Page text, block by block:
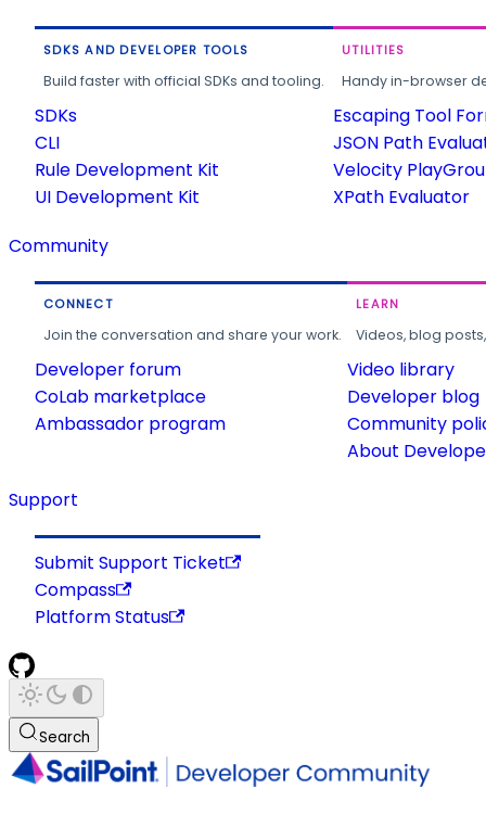
SDKS AND DEVELOPER TOOLS
Build faster with official SDKs and tooling.
SDKs
CLI
Rule Development Kit
UI Development Kit
UTILITIES
Handy in-browser
Escaping Tool
JSON Path
Velocity
XPath Evaluator
Community
CONNECT
Join the conversation and share your work.
Developer forum
CoLab marketplace
Ambassador program
LEARN
Videos, blog
Video library
Developer blog
Community
About
Support
Submit Support Ticket
Compass
Platform Status
Search